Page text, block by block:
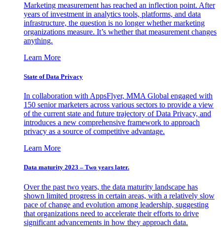
Marketing measurement has reached an inflection point. After
years of investment in analytics tools, platforms, and data
infrastructure, the question is no longer whether marketing
organizations measure. It’s whether that measurement changes
anything.
Learn More
State of Data Privacy
In collaboration with AppsFlyer, MMA Global engaged with
150 senior marketers across various sectors to provide a view
of the current state and future trajectory of Data Privacy, and
introduces a new comprehensive framework to approach
privacy as a source of competitive advantage.
Learn More
Data maturity 2023 – Two years later.
Over the past two years, the data maturity landscape has
shown limited progress in certain areas, with a relatively slow
pace of change and evolution among leadership, suggesting
that organizations need to accelerate their efforts to drive
significant advancements in how they approach data.